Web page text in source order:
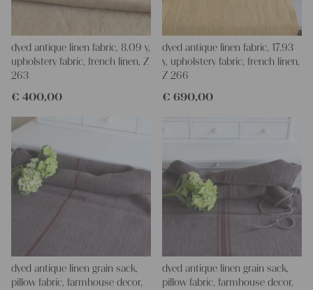
dyed antique linen fabric, 8.09 y,
upholstery fabric, french linen, Z
263
€ 400,00
dyed antique linen fabric, 17.93
y, upholstery fabric, french linen,
Z 266
€ 690,00
dyed antique linen grain sack,
pillow fabric, farmhouse decor,
dyed antique linen grain sack,
pillow fabric, farmhouse decor,